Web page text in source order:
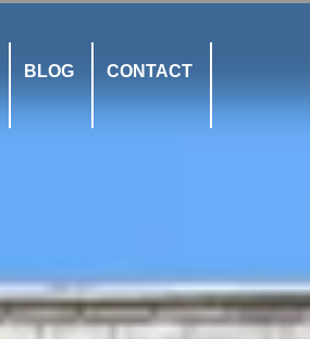
BLOG CONTACT